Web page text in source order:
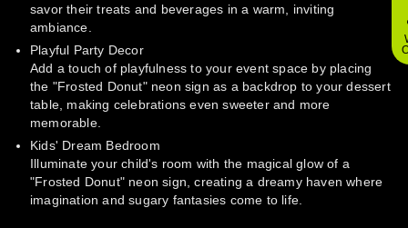
savor their treats and beverages in a warm, inviting
ambiance.
Playful Party Decor
Add a touch of playfulness to your event space by placing
the "Frosted Donut" neon sign as a backdrop to your dessert
table, making celebrations even sweeter and more
memorable.
Kids' Dream Bedroom
Illuminate your child's room with the magical glow of a
"Frosted Donut" neon sign, creating a dreamy haven where
imagination and sugary fantasies come to life.